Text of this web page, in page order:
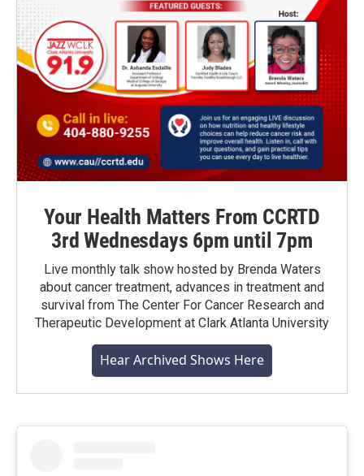
Your Health Matters From CCRTD
3rd Wednesdays 6pm until 7pm
Live monthly talk show hosted by Brenda Waters
about cancer treatment, advances in treatment and
survival from The Center For Cancer Research and
Therapeutic Development at Clark Atlanta University
Hear Archived Shows Here